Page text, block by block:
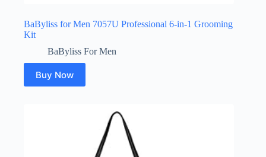
BaByliss for Men 7057U Professional 6-in-1 Grooming
Kit
BaByliss For Men
Buy Now